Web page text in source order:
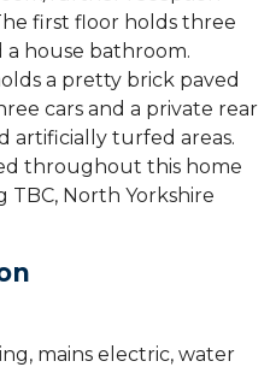
first floor holds three
a house bathroom.
a pretty brick paved
cars and a private rear
artificially turfed areas.
throughout this home
TBC, North Yorkshire
mains electric, water